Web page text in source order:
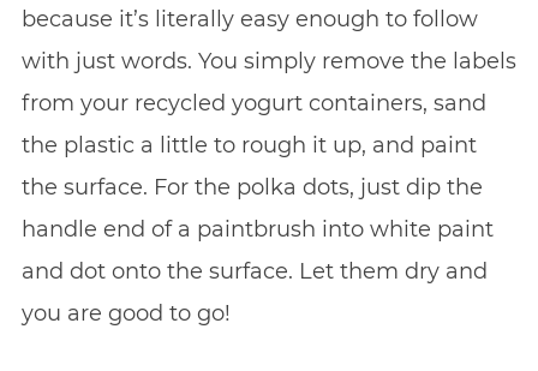
because it’s literally easy enough to follow
with just words. You simply remove the labels
from your recycled yogurt containers, sand
the plastic a little to rough it up, and paint
the surface. For the polka dots, just dip the
handle end of a paintbrush into white paint
and dot onto the surface. Let them dry and
you are good to go!